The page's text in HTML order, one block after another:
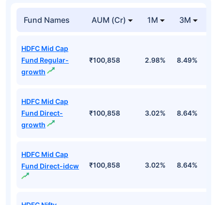
Fund Names AUM (Cr) 1M 3M
HDFC Mid Cap
Fund Regular-
growth
₹100,858 2.98% 8.49%
HDFC Mid Cap
Fund Direct-
growth
₹100,858 3.02% 8.64%
HDFC Mid Cap
Fund Direct-idcw
₹100,858 3.02% 8.64%